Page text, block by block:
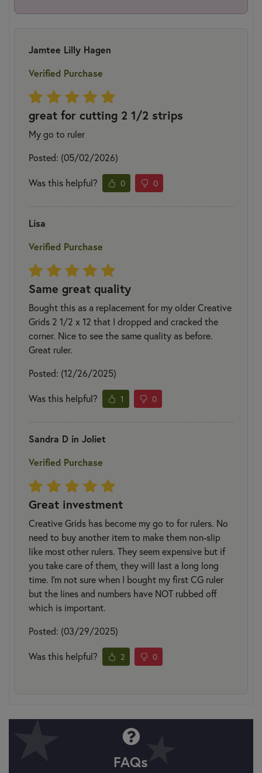
Jamtee Lilly Hagen
Verified Purchase
great for cutting 2 1/2 strips
My go to ruler
Posted: (05/02/2026)
Was this helpful? 0 0
Lisa
Verified Purchase
Same great quality
Bought this as a replacement for my older Creative
Grids 2 1/2 x 12 that I dropped and cracked the
corner. Nice to see the same quality as before.
Great ruler.
Posted: (12/26/2025)
Was this helpful? 1 0
Sandra D in Joliet
Verified Purchase
Great investment
Creative Grids has become my go to for rulers. No
need to buy another item to make them non-slip
like most other rulers. They seem expensive but if
you take care of them, they will last a long long
time. I'm not sure when I bought my first CG ruler
but the lines and numbers have NOT rubbed off
which is important.
Posted: (03/29/2025)
Was this helpful? 2 0
FAQs